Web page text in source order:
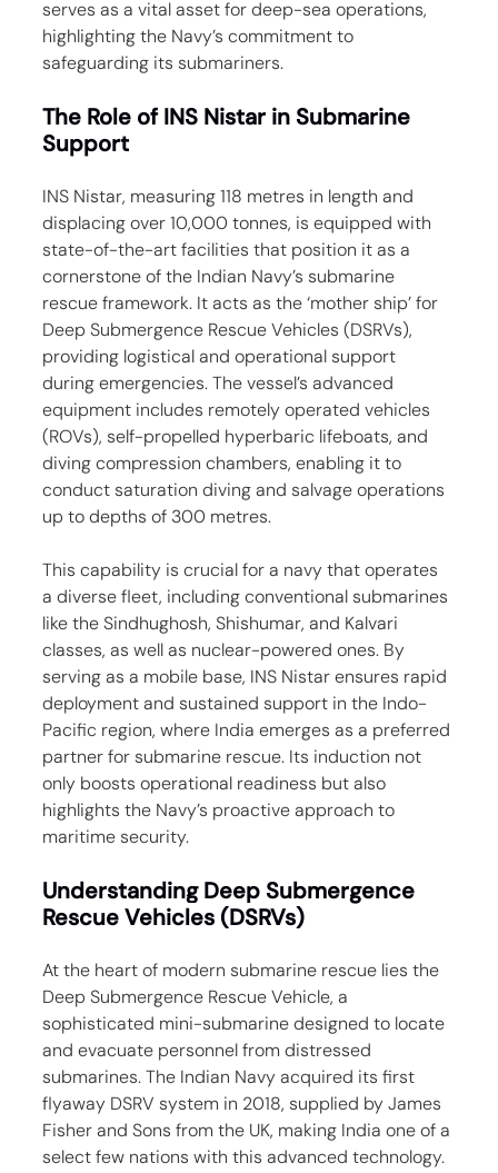
serves as a vital asset for deep-sea operations,
highlighting the Navy’s commitment to
safeguarding its submariners.
The Role of INS Nistar in Submarine
Support
INS Nistar, measuring 118 metres in length and
displacing over 10,000 tonnes, is equipped with
state-of-the-art facilities that position it as a
cornerstone of the Indian Navy’s submarine
rescue framework. It acts as the ‘mother ship’ for
Deep Submergence Rescue Vehicles (DSRVs),
providing logistical and operational support
during emergencies. The vessel’s advanced
equipment includes remotely operated vehicles
(ROVs), self-propelled hyperbaric lifeboats, and
diving compression chambers, enabling it to
conduct saturation diving and salvage operations
up to depths of 300 metres.
This capability is crucial for a navy that operates
a diverse fleet, including conventional submarines
like the Sindhughosh, Shishumar, and Kalvari
classes, as well as nuclear-powered ones. By
serving as a mobile base, INS Nistar ensures rapid
deployment and sustained support in the Indo-
Pacific region, where India emerges as a preferred
partner for submarine rescue. Its induction not
only boosts operational readiness but also
highlights the Navy’s proactive approach to
maritime security.
Understanding Deep Submergence
Rescue Vehicles (DSRVs)
At the heart of modern submarine rescue lies the
Deep Submergence Rescue Vehicle, a
sophisticated mini-submarine designed to locate
and evacuate personnel from distressed
submarines. The Indian Navy acquired its first
flyaway DSRV system in 2018, supplied by James
Fisher and Sons from the UK, making India one of a
select few nations with this advanced technology.